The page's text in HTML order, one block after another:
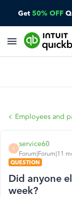
Get 50% OFF
Employees and
S
service60
Forum|Forum|11
QUESTION
Did anyone
week?